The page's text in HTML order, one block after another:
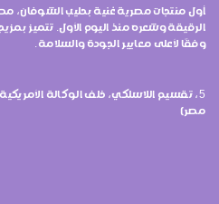
أول منتجات مصرية غنية بحليب
الرقيقة وشعره منذ اليوم الأول. تتميز
وفقًا لأعلى معايير الجودة والسلامة.
5، تقسيم اللاسلكي، خلف الوكالة
مصر)